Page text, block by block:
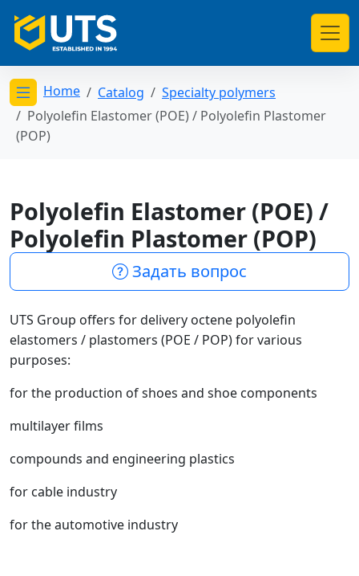
Открыть меню категорий
Home Catalog
Specialty polymers
Polyolefin Elastomer (POE) / Polyolefin Plastomer
(POP)
Polyolefin Elastomer (POE) /
Polyolefin Plastomer (POP)
Задать вопрос
UTS Group offers for delivery octene polyolefin
elastomers / plastomers (POE / POP) for various
purposes:
for the production of shoes and shoe components
multilayer films
compounds and engineering plastics
for cable industry
for the automotive industry